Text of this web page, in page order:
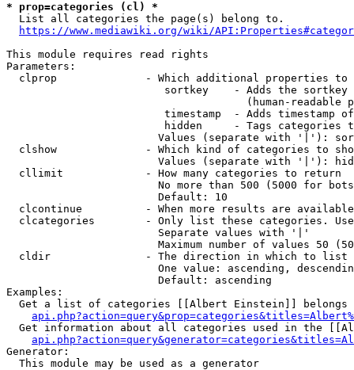
* prop=categories (cl) *
  List all categories the page(s) belong to.
https://www.mediawiki.org/wiki/
This module requires read rights
Parameters:
clprop              - Which additional properties to
sortkey    - Adds the
(human-readable
timestamp  - Adds timestamp
hidden     - Tags categories
Values (separate with '|'):
clshow              - Which kind of categories to
Values (separate with '|'):
  cllimit             - How many categories to return
No more than 500 (5000 for
                        Default: 10
clcontinue          - When more results are
clcategories        - Only list these categories.
                        Separate values with '|'
Maximum number of values 50
  cldir               - The direction in which to list
One value: ascending,
                        Default: ascending
Examples:
Get a list of categories [[Albert Einstein]] belongs
Get information about all categories used in the
Generator:
  This module may be used as a generator